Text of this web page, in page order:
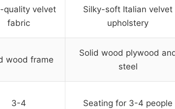
quality velvet
fabric
Silky-soft Italian velvet
upholstery
wood frame
Solid wood plywood
steel
3-4 Seating for 3-4 people